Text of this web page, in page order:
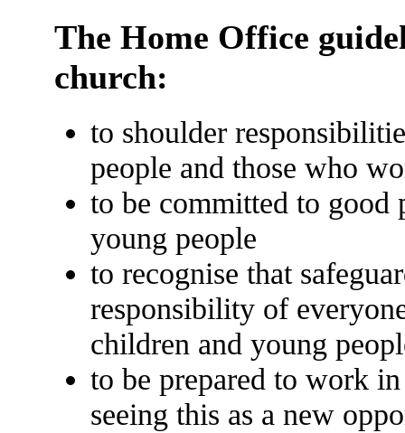
The Home Office
church:
to shoulder
people and those who
to be committed to
young people
to recognise that
responsibility of
children and young
to be prepared to work
seeing this as a new